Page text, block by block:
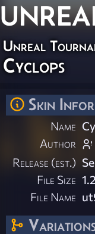
Unreal
Cyclops
Skin
Name
Author
Release (est.)
File Size
File Name